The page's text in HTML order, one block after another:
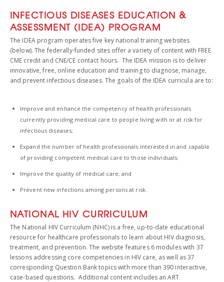
INFECTIOUS DISEASES EDUCATION &
ASSESSMENT (IDEA) PROGRAM
The IDEA program operates five key national training websites
(below). The federally-funded sites offer a variety of content with FREE
CME credit and CNE/CE contact hours. The IDEA mission is to deliver
innovative, free, online education and training to diagnose, manage,
and prevent infectious diseases. The goals of the IDEA curricula are to:
Improve and enhance the competency of health professionals
currently providing medical care to people living with or at risk for
infectious diseases;
Expand the number of health professionals interested in and capable
of providing competent medical care to those individuals;
Improve the quality of medical care; and
Prevent new infections among persons at risk.
NATIONAL HIV CURRICULUM
The National HIV Curriculum (NHC) is a free, up-to-date educational
resource for healthcare professionals to learn about HIV diagnosis,
treatment, and prevention. The website features 6 modules with 37
lessons addressing core competencies in HIV care, as well as 37
corresponding Question Bank topics with more than 390 interactive,
case-based questions. Additional content includes an ART